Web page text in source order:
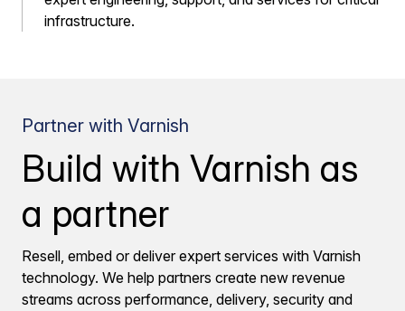
infrastructure.
Partner with Varnish
Build with Varnish as
a partner
Resell, embed or deliver expert services with Varnish
technology. We help partners create new revenue
streams across performance, delivery, security and